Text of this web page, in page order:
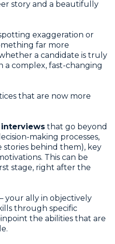
story and a beautifully
exaggeration or
far more
a candidate is truly
a complex, fast-changing
that are now more
that go beyond
making processes,
stories behind them), key
This can be
stage, right after the
– your ally in objectively
through specific
the abilities that are